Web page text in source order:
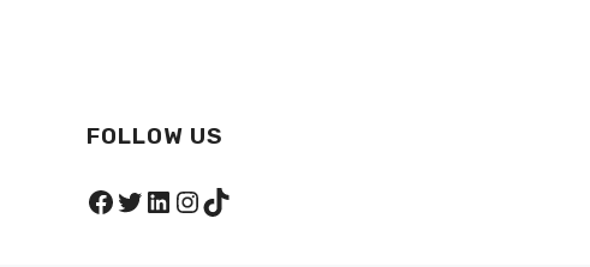
FOLLOW US
Facebook
Twitter
LinkedIn
Instagram
TikTok